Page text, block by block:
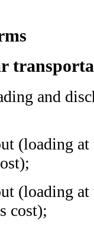
and
(loading at
(loading at
cost);